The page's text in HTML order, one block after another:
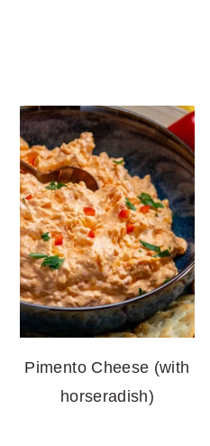
Pimento Cheese (with
horseradish)